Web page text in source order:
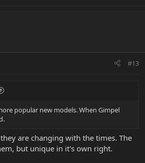
#13
popular new models. When Gimpel
are changing with the times. The
but unique in it's own right.